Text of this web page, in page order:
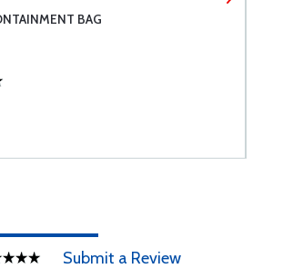
BAG
Submit a Review